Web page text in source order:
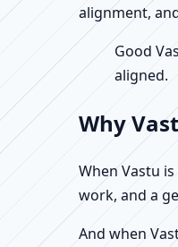
alignment,
Good
aligned.
Why
When Vastu
work, and a
And when